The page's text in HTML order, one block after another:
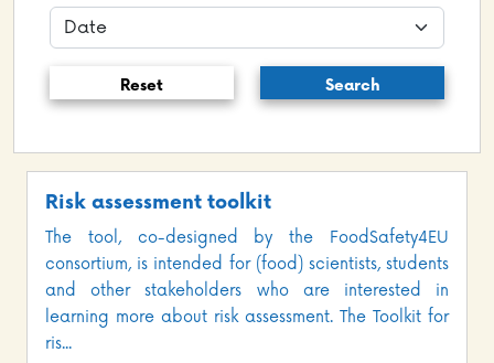
Reset Search
Risk assessment toolkit
The tool, co-designed by the FoodSafety4EU
consortium, is intended for (food) scientists, students
and other stakeholders who are interested in
learning more about risk assessment. The Toolkit for
ris...